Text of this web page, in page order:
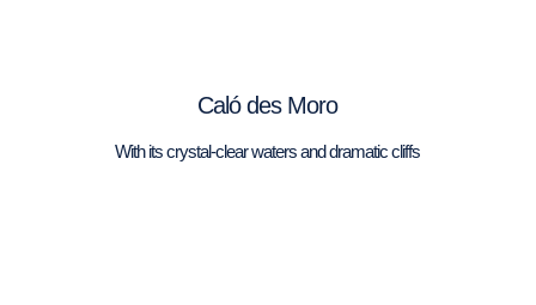
Caló des Moro
With its crystal-clear waters and dramatic cliffs